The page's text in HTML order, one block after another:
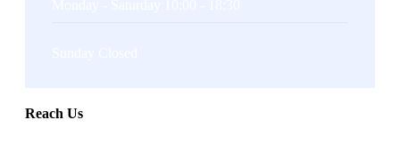
Reach Us